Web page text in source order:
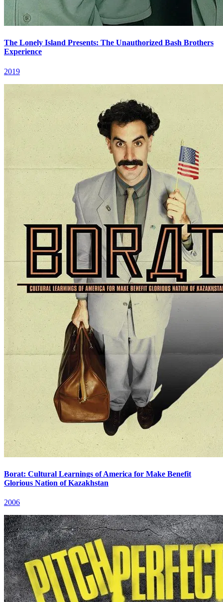
The Lonely Island Presents: The Unauthorized Bash Brothers
Experience
2019
Borat: Cultural Learnings of America for Make Benefit
Glorious Nation of Kazakhstan
2006